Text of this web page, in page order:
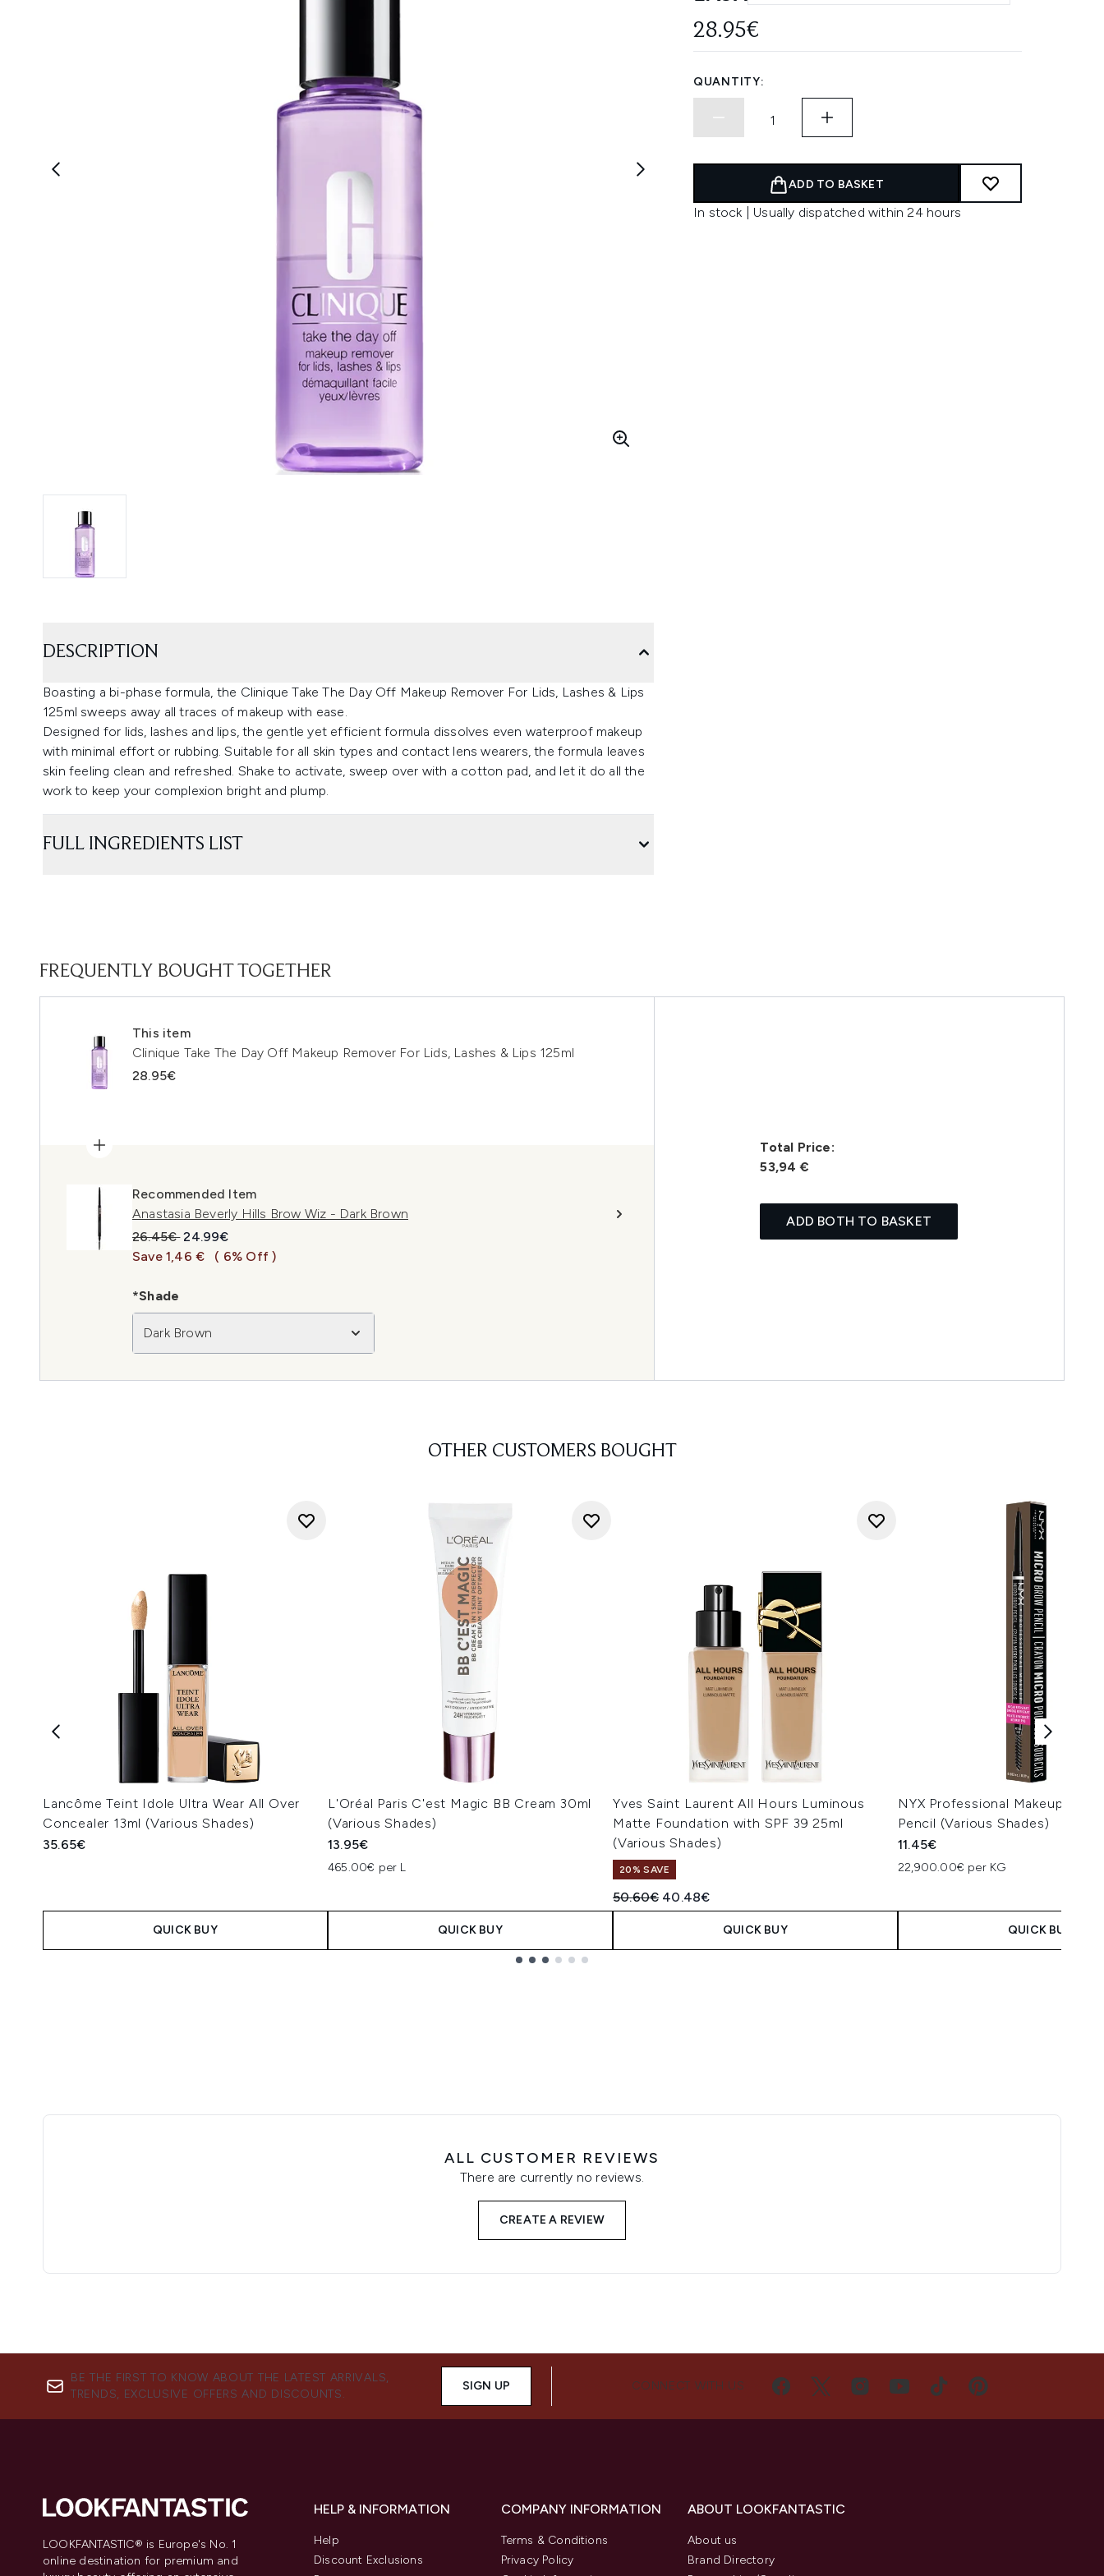
28.95€
QUANTITY:
ADD TO BASKET
In stock | Usually dispatched within 24 hours
DESCRIPTION
Boasting a bi-phase formula, the Clinique Take The Day Off Makeup Remover For Lids, Lashes & Lips
125ml sweeps away all traces of makeup with ease.
Designed for lids, lashes and lips, the gentle yet efficient formula dissolves even waterproof makeup
with minimal effort or rubbing. Suitable for all skin types and contact lens wearers, the formula leaves
skin feeling clean and refreshed. Shake to activate, sweep over with a cotton pad, and let it do all the
work to keep your complexion bright and plump.
FULL INGREDIENTS LIST
FREQUENTLY BOUGHT TOGETHER
This item
Clinique Take The Day Off Makeup Remover For Lids, Lashes & Lips 125ml
28.95€
Recommended Item
Anastasia Beverly Hills Brow Wiz - Dark Brown
Recommended Retail Price:
26.45€Current price:
24.99€
Save 1,46 €
( 6% Off )
*Shade
Dark Brown
Total Price:
53,94 €
ADD BOTH TO BASKET
OTHER CUSTOMERS BOUGHT
Lancôme Teint Idole Ultra Wear All Over
Concealer 13ml (Various Shades)
35.65€
QUICK BUY
L'Oréal Paris C'est Magic BB Cream 30ml
(Various Shades)
13.95€
465.00€ per L
QUICK BUY
Yves Saint Laurent All Hours Luminous
Matte Foundation with SPF 39 25ml
(Various Shades)
20% SAVE
Recommended Retail Price:
50.60€ Current price:
40.48€
QUICK BUY
NYX Professional Makeup
Pencil (Various Shades)
11.45€
22,900.00€ per KG
QUICK BUY
ALL CUSTOMER REVIEWS
There are currently no reviews.
CREATE A REVIEW
BE THE FIRST TO KNOW ABOUT THE LATEST ARRIVALS,
TRENDS, EXCLUSIVE OFFERS AND DISCOUNTS.
SIGN UP CONNECT WITH US
LOOKFANTASTIC® is Europe's No. 1
online destination for premium and
HELP & INFORMATION
Help
Discount Exclusions
COMPANY INFORMATION
Terms & Conditions
Privacy Policy
ABOUT LOOKFANTASTIC
About us
Brand Directory